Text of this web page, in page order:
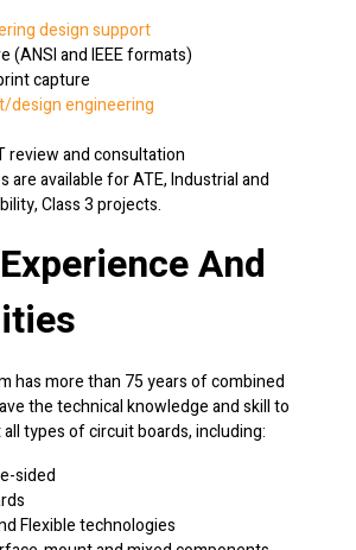
design support
(ANSI and IEEE formats)
capture
design engineering
review and consultation
are available for ATE, Industrial and
Class 3 projects.
And
has more than 75 years of combined
the technical knowledge and skill to
types of circuit boards, including:
sided
Flexible technologies